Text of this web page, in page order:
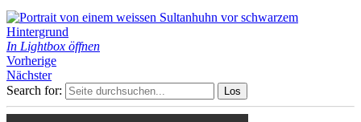
In Lightbox öffnen
Vorherige
Nächster
Search for: